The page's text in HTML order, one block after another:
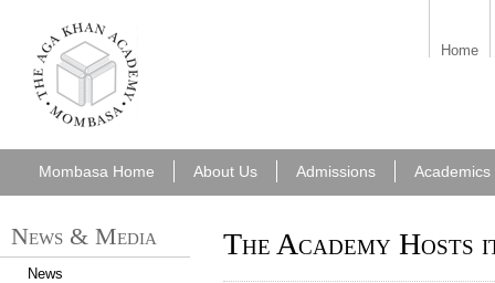
aka_mombasa.png
Home
Mombasa Home About Us Admissions Academics
The Academy
News & Media
News